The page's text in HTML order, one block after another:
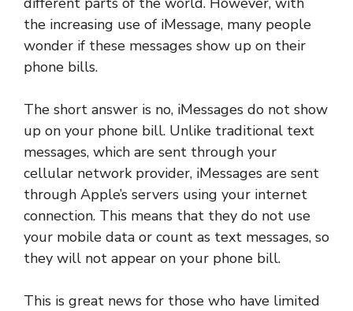
the increasing use of iMessage, many people
wonder if these messages show up on their
phone bills.
The short answer is no, iMessages do not show
up on your phone bill. Unlike traditional text
messages, which are sent through your
cellular network provider, iMessages are sent
through Apple’s servers using your internet
connection. This means that they do not use
your mobile data or count as text messages, so
they will not appear on your phone bill.
This is great news for those who have limited